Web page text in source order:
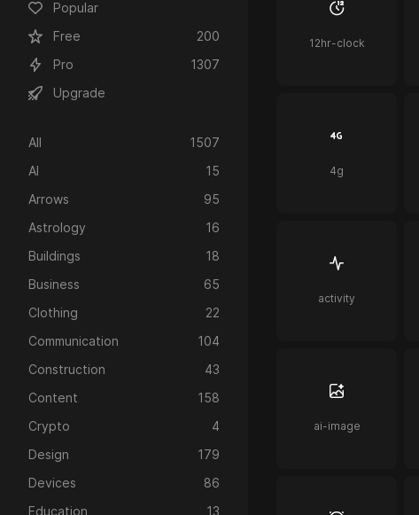
Popular
Free
200
Pro
1307
Upgrade
All
1507
AI
15
Arrows
95
Astrology
16
Buildings
18
Business
65
Clothing
22
Communication
104
Construction
43
Content
158
Crypto
4
Design
179
Devices
86
Education
13
12hr-clock
4g
activity
ai-image